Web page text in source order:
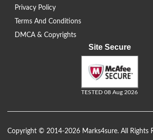
Privacy Policy
Terms And Conditions
DMCA & Copyrights
Site Secure
TESTED 08 Aug 2026
Copyright © 2014-2026 Marks4sure. All Rights